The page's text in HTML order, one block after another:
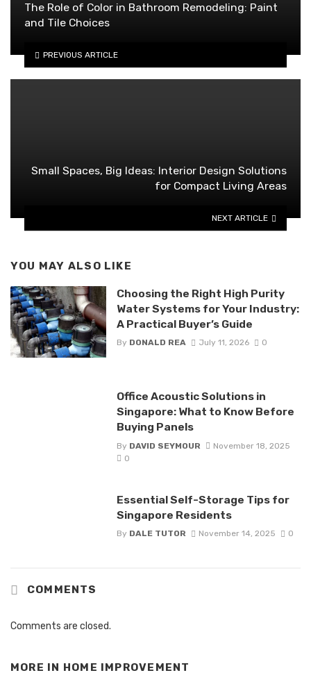
The Role of Color in Bathroom Remodeling: Paint
and Tile Choices
PREVIOUS ARTICLE
Small Spaces, Big Ideas: Interior Design Solutions
for Compact Living Areas
NEXT ARTICLE
YOU MAY ALSO LIKE
Choosing the Right High Purity
Water Systems for Your Industry:
A Practical Buyer’s Guide
By DONALD REA July 11, 2026 0
Office Acoustic Solutions in
Singapore: What to Know Before
Buying Panels
By DAVID SEYMOUR
November 18, 2025
0
Essential Self-Storage Tips for
Singapore Residents
By DALE TUTOR November 14, 2025 0
COMMENTS
Comments are closed.
MORE IN HOME IMPROVEMENT